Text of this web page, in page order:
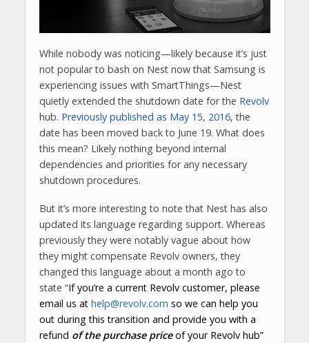
While nobody was noticing—likely because it’s just
not popular to bash on Nest now that Samsung is
experiencing issues with SmartThings—Nest
quietly extended the shutdown date for the Revolv
hub. Previously published as May 15, 2016, the
date has been moved back to June 19. What does
this mean? Likely nothing beyond internal
dependencies and priorities for any necessary
shutdown procedures.
But it’s more interesting to note that Nest has also
updated its language regarding support. Whereas
previously they were notably vague about how
they might compensate Revolv owners, they
changed this language about a month ago to
state “If you’re a current Revolv customer, please
email us at help@revolv.com so we can help you
out during this transition and provide you with a
refund of the purchase priceof your Revolv hub”